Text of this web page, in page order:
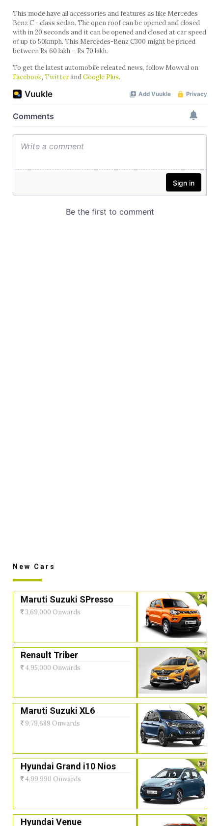
This mode have all accessories and features as like Mercedes
Benz C - class sedan. The open roof can be opened and closed
with in 20 seconds and it can be opened and closed at car speed
of up to 50kmph. This Mercedes-Benz C300 might be priced
between Rs 60 lakh – Rs 70 lakh.
To get the latest automobile releated news, follow Mowval on
Facebook, TwitterandGoogle Plus.
New Cars
Maruti Suzuki SPresso
3,69,000 Onwards
Renault Triber
4,95,000 Onwards
Maruti Suzuki XL6
9,79,689 Onwards
Hyundai Grand i10 Nios
4,99,990 Onwards
Hyundai Venue